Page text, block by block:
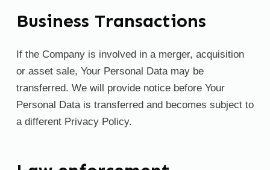
Business Transactions
If the Company is involved in a merger, acquisition
or asset sale, Your Personal Data may be
transferred. We will provide notice before Your
Personal Data is transferred and becomes subject to
a different Privacy Policy.